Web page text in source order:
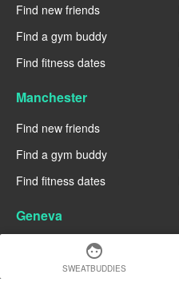
face
SWEATBUDDIES
Find new friends
Find a gym buddy
Find fitness dates
Manchester
Find new friends
Find a gym buddy
Find fitness dates
Geneva
Find new friends
Find a gym buddy